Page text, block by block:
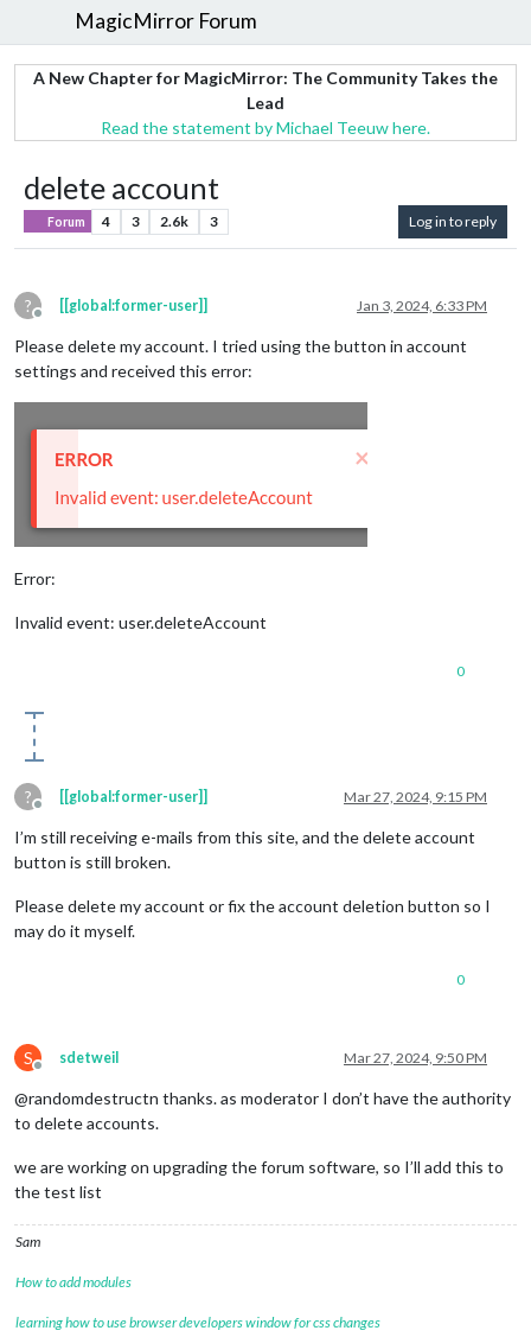
MagicMirror Forum
A New Chapter for MagicMirror: The Community Takes the
Lead
Read the statement by Michael Teeuw here.
delete account
Forum 4 3 2.6k 3 Log in to reply
?
Offline
[[global:former-user]] Jan 3, 2024, 6:33 PM
Please delete my account. I tried using the button in account
settings and received this error:
Error:
Invalid event: user.deleteAccount
0
?
Offline
[[global:former-user]] Mar 27, 2024, 9:15 PM
I’m still receiving e-mails from this site, and the delete account
button is still broken.
Please delete my account or fix the account deletion button so I
may do it myself.
0
S
Offline
sdetweil Mar 27, 2024, 9:50 PM
@randomdestructn thanks. as moderator I don’t have the authority
to delete accounts.
we are working on upgrading the forum software, so I’ll add this to
the test list
Sam
How to add modules
learning how to use browser developers window for css changes